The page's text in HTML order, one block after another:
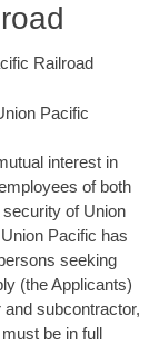
Railroad
Pacific
interest in
of both
of Union
Pacific has
seeking
(the Applicants)
subcontractor,
be in full